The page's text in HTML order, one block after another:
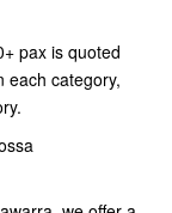
pax is quoted
each category,